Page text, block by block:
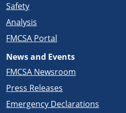
Safety
Analysis
FMCSA Portal
News and Events
FMCSA Newsroom
Press Releases
Emergency Declarations